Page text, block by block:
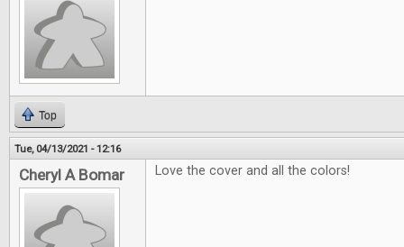
Top
Tue, 04/13/2021 - 12:16
Cheryl A Bomar Love the cover and all the colors!